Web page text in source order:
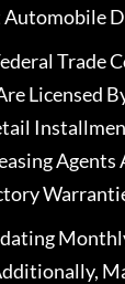
Trade
Licensed